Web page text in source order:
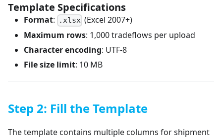
Template Specifications
Format: .xlsx (Excel 2007+)
Maximum rows: 1,000 tradeflows per upload
Character encoding: UTF-8
File size limit: 10 MB
Step 2: Fill the Template
The template contains multiple columns for shipment